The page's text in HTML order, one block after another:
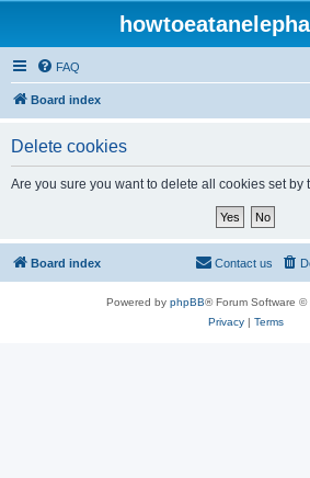
FAQ
Board index
Delete cookies
Are you sure you want to delete all cookies set by
Board index Contact us
Powered by phpBB® Forum Software ©
Privacy| Terms